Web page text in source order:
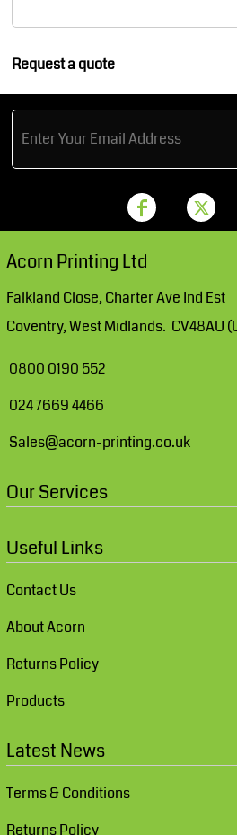
Request a quote
Acorn Printing Ltd
Falkland Close, Charter Ave Ind Est
Coventry, West Midlands. CV48AU
0800 0190 552
024 7669 4466
Sales@acorn-printing.co.uk
Our Services
Useful Links
Contact Us
About Acorn
Returns Policy
Products
Latest News
Terms & Conditions
Returns Policy